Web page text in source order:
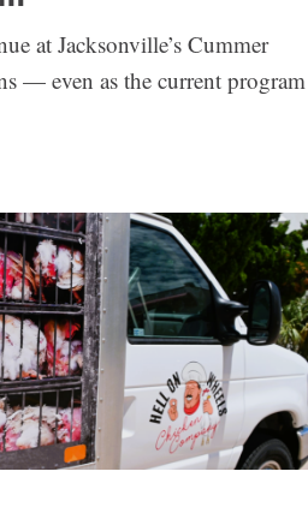
at Jacksonville’s Cummer
— even as the current program